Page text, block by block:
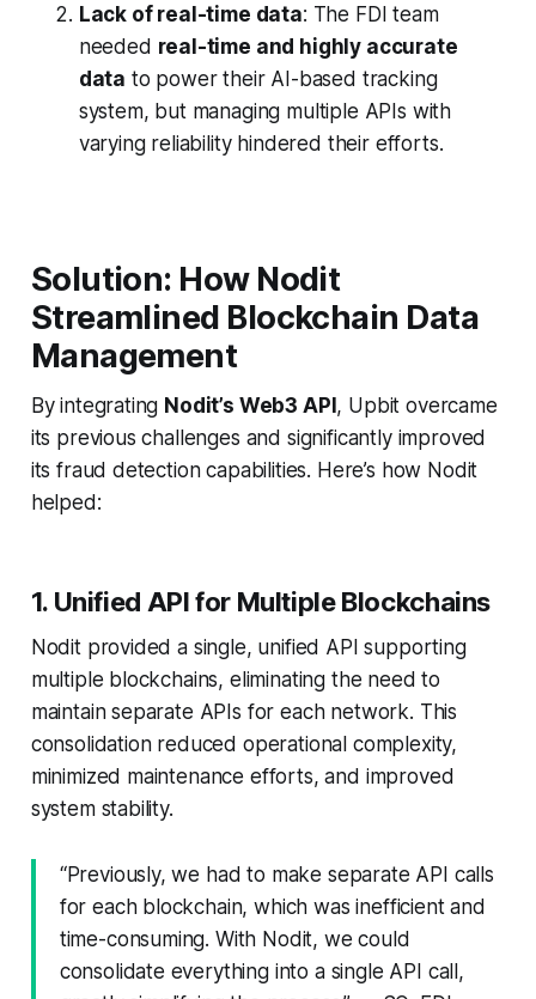
Lack of real-time data: The FDI team
needed real-time and highly accurate
data to power their AI-based tracking
system, but managing multiple APIs with
varying reliability hindered their efforts.
Solution: How Nodit
Streamlined Blockchain Data
Management
By integrating Nodit’s Web3 API, Upbit overcame
its previous challenges and significantly improved
its fraud detection capabilities. Here’s how Nodit
helped:
1. Unified API for Multiple Blockchains
Nodit provided a single, unified API supporting
multiple blockchains, eliminating the need to
maintain separate APIs for each network. This
consolidation reduced operational complexity,
minimized maintenance efforts, and improved
system stability.
“Previously, we had to make separate API calls
for each blockchain, which was inefficient and
time-consuming. With Nodit, we could
consolidate everything into a single API call,